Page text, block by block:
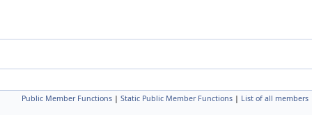
Public Member Functions | Static Public Member Functions | List of all members